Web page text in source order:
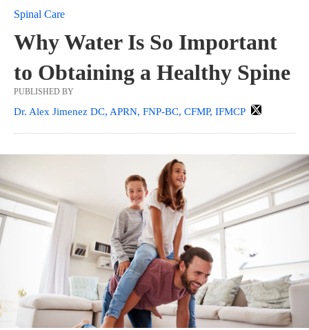
Spinal Care
Why Water Is So Important
to Obtaining a Healthy Spine
PUBLISHED BY
Dr. Alex Jimenez DC, APRN, FNP-BC, CFMP, IFMCP